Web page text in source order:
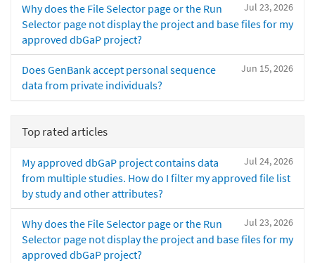
Jul 23, 2026
Why does the File Selector page or the Run
Selector page not display the project and base files for my
approved dbGaP project?
Jun 15, 2026
Does GenBank accept personal sequence
data from private individuals?
Top rated articles
Jul 24, 2026
My approved dbGaP project contains data
from multiple studies. How do I filter my approved file list
by study and other attributes?
Jul 23, 2026
Why does the File Selector page or the Run
Selector page not display the project and base files for my
approved dbGaP project?